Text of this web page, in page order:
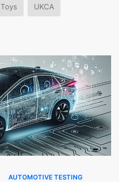
Toys UKCA
AUTOMOTIVE TESTING